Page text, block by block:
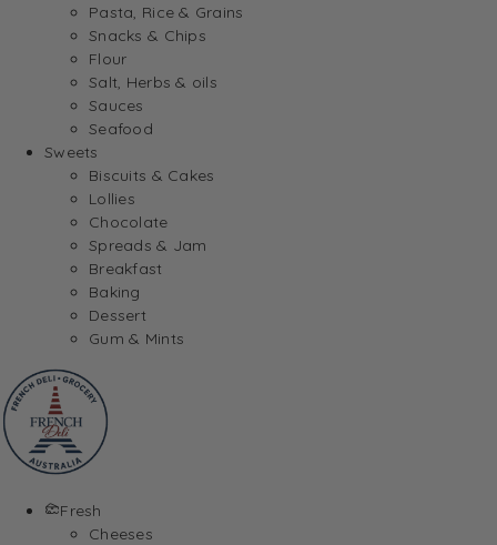
Pasta, Rice & Grains
Snacks & Chips
Flour
Salt, Herbs & oils
Sauces
Seafood
Sweets
Biscuits & Cakes
Lollies
Chocolate
Spreads & Jam
Breakfast
Baking
Dessert
Gum & Mints
Fresh
Cheeses